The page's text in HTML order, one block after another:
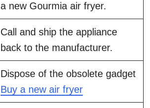
a new Gourmia air fryer.
Call and ship the appliance
back to the manufacturer.
Dispose of the obsolete gadget
Buy a new air fryer